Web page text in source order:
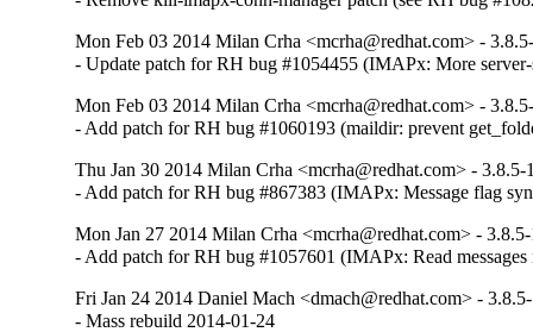
Mon Feb 03 2014 Milan Crha <mcrha@redhat.com> -
- Update patch for RH bug #1054455 (IMAPx: More server-
Mon Feb 03 2014 Milan Crha <mcrha@redhat.com> -
- Add patch for RH bug #1060193 (maildir: prevent
Thu Jan 30 2014 Milan Crha <mcrha@redhat.com> - 3.8.5-
- Add patch for RH bug #867383 (IMAPx: Message flag
Mon Jan 27 2014 Milan Crha <mcrha@redhat.com> -
- Add patch for RH bug #1057601 (IMAPx: Read
Fri Jan 24 2014 Daniel Mach <dmach@redhat.com> -
- Mass rebuild 2014-01-24